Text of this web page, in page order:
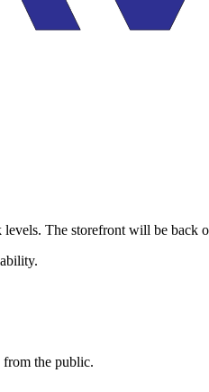
The storefront will be back
the public.